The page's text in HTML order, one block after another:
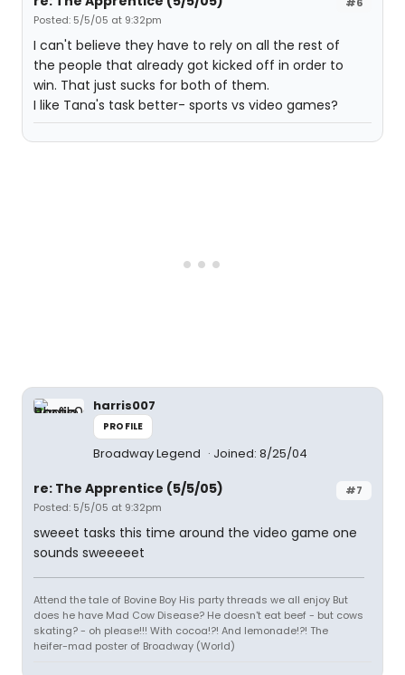
Posted: 5/5/05 at 9:32pm
I can't believe they have to rely on all the rest of
the people that already got kicked off in order to
win. That just sucks for both of them.
I like Tana's task better- sports vs video games?
harris007
PROFILE
Broadway Legend Joined: 8/25/04
#7
re: The Apprentice (5/5/05)
Posted: 5/5/05 at 9:32pm
sweeet tasks this time around the video game one
sounds sweeeeet
Attend the tale of Bovine Boy His party threads we all enjoy But
does he have Mad Cow Disease? He doesn't eat beef - but cows
skating? - oh please!!! With cocoa!?! And lemonade!?! The
heifer-mad poster of Broadway (World)